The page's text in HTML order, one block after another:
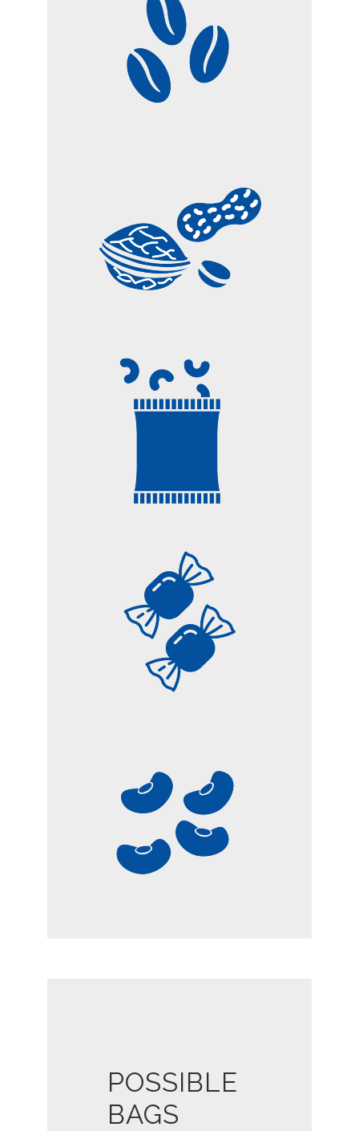
COFFEE
DRIED FRUITS
CHIPS AND SNACKS
CANDIES
LEGUMES
POSSIBLE
BAGS